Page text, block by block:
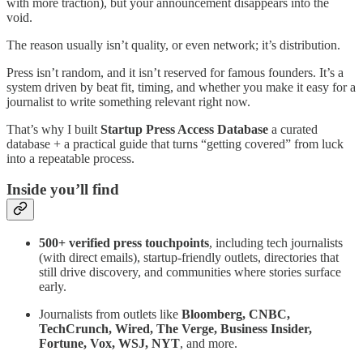
void.
The reason usually isn’t quality, or even network; it’s distribution.
Press isn’t random, and it isn’t reserved for famous founders. It’s a
system driven by beat fit, timing, and whether you make it easy for a
journalist to write something relevant right now.
That’s why I built Startup Press Access Database a curated
database + a practical guide that turns “getting covered” from luck
into a repeatable process.
Inside you’ll find
500+ verified press touchpoints, including tech journalists
(with direct emails), startup-friendly outlets, directories that
still drive discovery, and communities where stories surface
early.
Journalists from outlets like Bloomberg, CNBC,
TechCrunch, Wired, The Verge, Business Insider,
Fortune, Vox, WSJ, NYT, and more.